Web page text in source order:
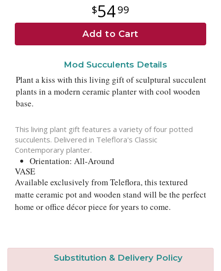
5499
Add to Cart
Mod Succulents Details
Plant a kiss with this living gift of sculptural succulent
plants in a modern ceramic planter with cool wooden
base.
This living plant gift features a variety of four potted
succulents. Delivered in Teleflora's Classic
Contemporary planter.
Orientation: All-Around
VASE
Available exclusively from Teleflora, this textured
matte ceramic pot and wooden stand will be the perfect
home or office décor piece for years to come.
Substitution & Delivery Policy